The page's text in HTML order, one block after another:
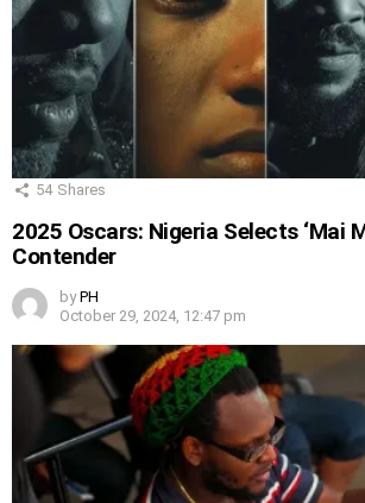
54 Shares
2025 Oscars: Nigeria Selects ‘Mai
Contender
by PH
October 29, 2024, 12:47 pm